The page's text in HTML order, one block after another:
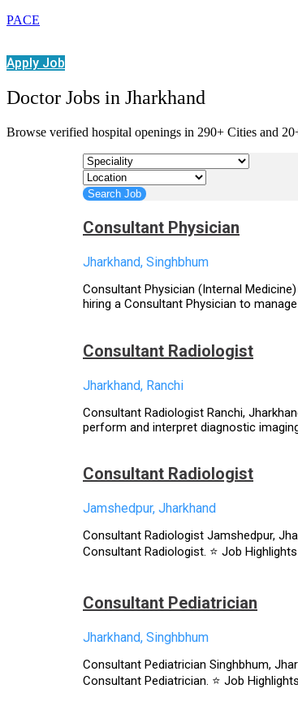
PACE
Apply Job
Doctor Jobs in Jharkhand
Browse verified hospital openings in 290+ Cities and
Consultant Physician
Jharkhand, Singhbhum
Consultant Physician (Internal
hiring a Consultant Physician to manage
Consultant Radiologist
Jharkhand, Ranchi
Consultant Radiologist Ranchi,
perform and interpret diagnostic
Consultant Radiologist
Jamshedpur, Jharkhand
Consultant Radiologist Jamshedpur,
Consultant Radiologist. ⭐ Job
Consultant Pediatrician
Jharkhand, Singhbhum
Consultant Pediatrician Singhbhum,
Consultant Pediatrician. ⭐ Job